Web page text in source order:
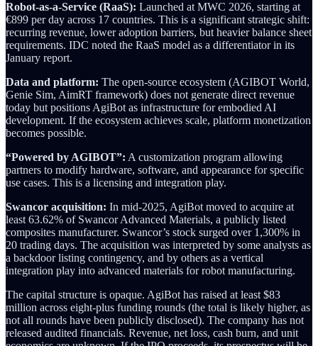
Robot-as-a-Service (RaaS): Launched at MWC 2026, starting at
€899 per day across 17 countries. This is a significant strategic shift:
recurring revenue, lower adoption barriers, but heavier balance sheet
requirements. IDC noted the RaaS model as a differentiator in its
January report.
Data and platform: The open-source ecosystem (AGIBOT World,
Genie Sim, AimRT framework) does not generate direct revenue
today but positions AgiBot as infrastructure for embodied AI
development. If the ecosystem achieves scale, platform monetization
becomes possible.
“Powered by AGIBOT”: A customization program allowing
partners to modify hardware, software, and appearance for specific
use cases. This is a licensing and integration play.
Swancor acquisition: In mid-2025, AgiBot moved to acquire at
least 63.62% of Swancor Advanced Materials, a publicly listed
composites manufacturer. Swancor’s stock surged over 1,300% in
20 trading days. The acquisition was interpreted by some analysts as
a backdoor listing contingency, and by others as a vertical
integration play into advanced materials for robot manufacturing.
The capital structure is opaque. AgiBot has raised at least $83
million across eight-plus funding rounds (the total is likely higher, as
not all rounds have been publicly disclosed). The company has not
released audited financials. Revenue, net loss, cash burn, and unit